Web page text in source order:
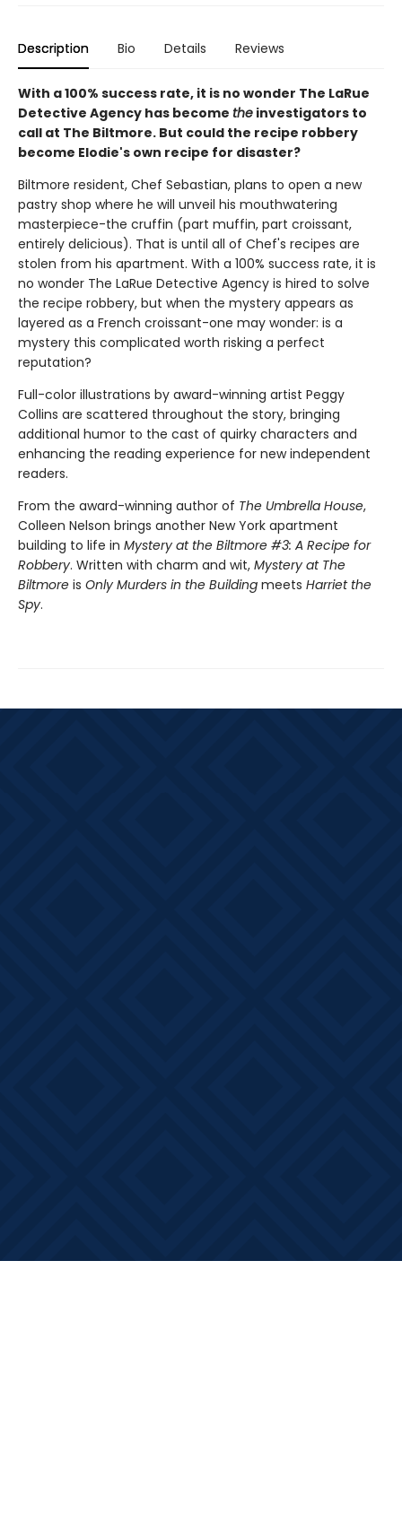
Description Bio Details Reviews
With a 100% success rate, it is no wonder The LaRue
Detective Agency has become the investigators to
call at The Biltmore. But could the recipe robbery
become Elodie's own recipe for disaster?
Biltmore resident, Chef Sebastian, plans to open a new
pastry shop where he will unveil his mouthwatering
masterpiece-the cruffin (part muffin, part croissant,
entirely delicious). That is until all of Chef's recipes are
stolen from his apartment. With a 100% success rate, it is
no wonder The LaRue Detective Agency is hired to solve
the recipe robbery, but when the mystery appears as
layered as a French croissant-one may wonder: is a
mystery this complicated worth risking a perfect
reputation?
Full-color illustrations by award-winning artist Peggy
Collins are scattered throughout the story, bringing
additional humor to the cast of quirky characters and
enhancing the reading experience for new independent
readers.
From the award-winning author of The Umbrella House,
Colleen Nelson brings another New York apartment
building to life in Mystery at the Biltmore #3: A Recipe for
Robbery. Written with charm and wit, Mystery at The
Biltmore is Only Murders in the Building meets Harriet the
Spy.